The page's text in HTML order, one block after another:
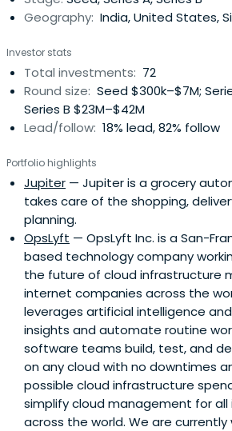
as the #1 seed investor focused on
Geography: India, United States,
Investor stats
Total investments: 72
Round size: Seed $300k–$7M;
Series B $23M–$42M
Lead/follow: 18% lead, 82% follow
Portfolio highlights
Jupiter — Jupiter is a grocery
takes care of the shopping,
planning.
OpsLyft — OpsLyft Inc. is a San-
based technology company
the future of cloud infrastructure
internet companies across the
leverages artificial intelligence
insights and automate routine
software teams build, test, and
on any cloud with no downtimes
possible cloud infrastructure
simplify cloud management for
across the world. We are currently